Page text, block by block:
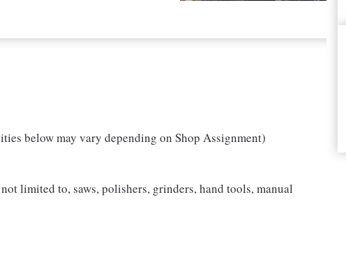
below may vary depending on Shop Assignment)
limited to, saws, polishers, grinders, hand tools, manual